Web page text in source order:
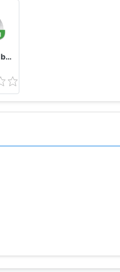
Opera Mini browser beta